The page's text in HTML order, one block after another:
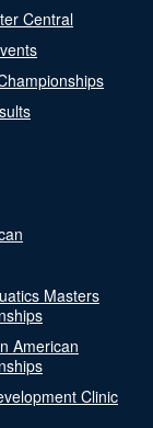
Central
Masters
American
Clinic